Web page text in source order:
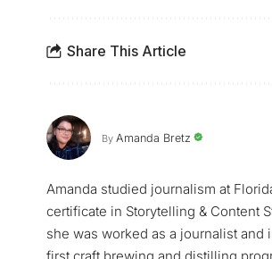
Share This Article
By Amanda Bretz
Amanda studied journalism at
certificate in Storytelling & Content
she was worked as a journalist and